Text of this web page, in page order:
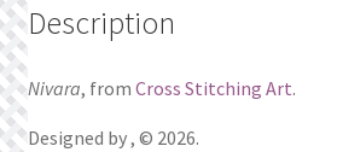
Description
Nivara, from Cross Stitching Art.
Designed by , © 2026.